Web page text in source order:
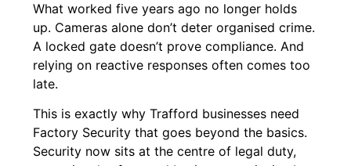
What worked five years ago no longer holds
up. Cameras alone don’t deter organised crime.
A locked gate doesn’t prove compliance. And
relying on reactive responses often comes too
late.
This is exactly why Trafford businesses need
Factory Security that goes beyond the basics.
Security now sits at the centre of legal duty,